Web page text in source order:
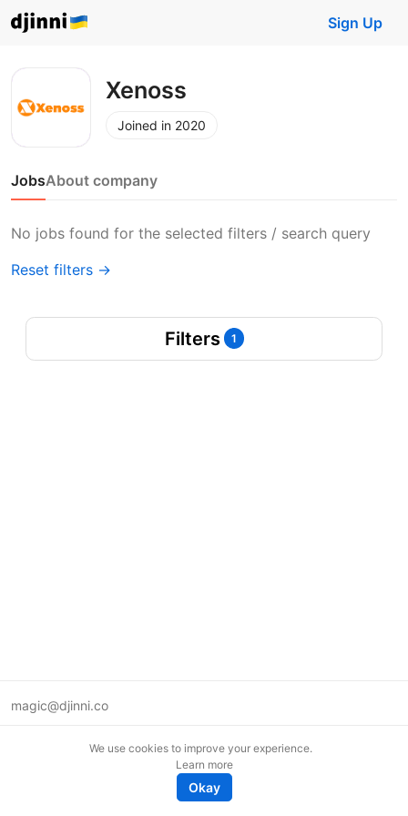
Sign Up
Xenoss
Joined in 2020
JobsAbout company
No jobs found for the selected filters / search query
Reset filters →
Filters 1
magic@djinni.co
We use cookies to improve your experience.
Learn more
Okay